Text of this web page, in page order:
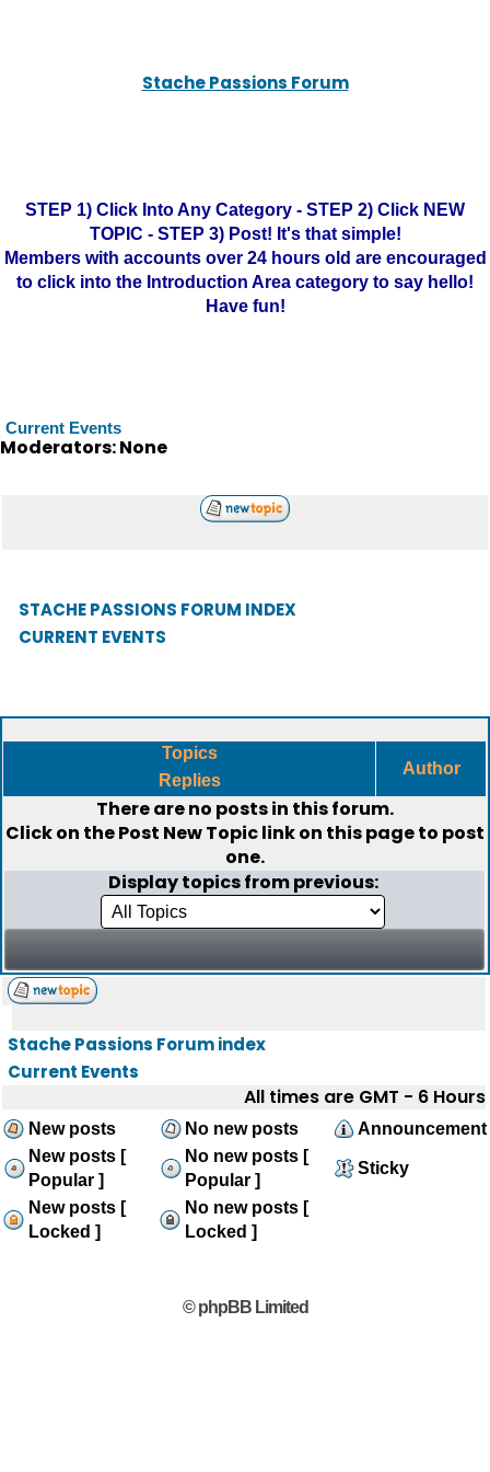
Stache Passions Forum
STEP 1) Click Into Any Category - STEP 2) Click NEW
TOPIC - STEP 3) Post! It's that simple!
Members with accounts over 24 hours old are encouraged
to click into the Introduction Area category to say hello!
Have fun!
Current Events
Moderators: None
STACHE PASSIONS FORUM INDEX
CURRENT EVENTS
Topics
Replies
Author
There are no posts in this forum.
Click on thePost New Topiclink on this page to post
one.
Display topics from previous:
Stache Passions Forum index
Current Events
All times are GMT - 6 Hours
New posts No new posts
Announcement
New posts [
Popular ]
No new posts [
Popular ]
Sticky
New posts [
Locked ]
No new posts [
Locked ]
© phpBB Limited